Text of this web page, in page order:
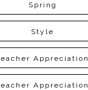
Spring
Style
Appreciation
Appreciation